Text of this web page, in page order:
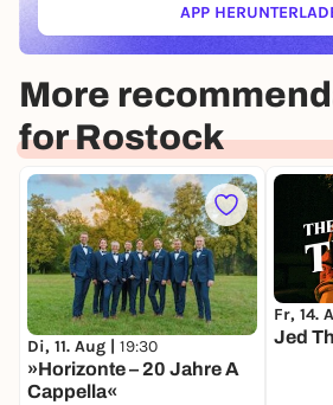
APP
More
for Rostock
Di, 11. Aug | 19:30
»Horizonte – 20 Jahre A
Cappella«
Fr, 14.
Jed